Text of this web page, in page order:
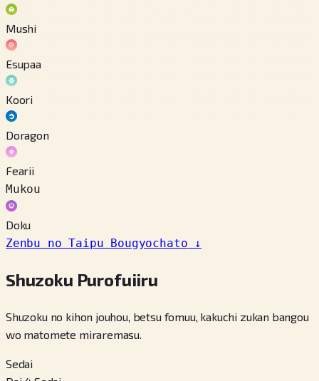
Mushi
Esupaa
Koori
Doragon
Fearii
Mukou
Doku
Zenbu no Taipu Bougyochato ↓
Shuzoku Purofuiiru
Shuzoku no kihon jouhou, betsu fomuu, kakuchi zukan bangou
wo matomete miraremasu.
Sedai